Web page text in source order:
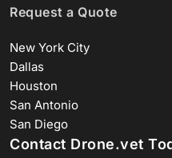
Request a Quote
New York City
Dallas
Houston
San Antonio
San Diego
Contact Drone.vet